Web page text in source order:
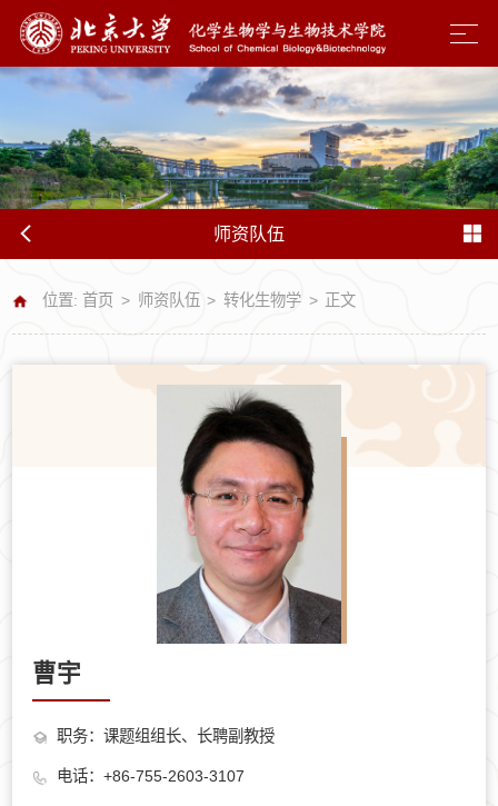
师资队伍
位置:首页 > 师资队伍 > 转化生物学 > 正文
曹宇
职务：课题组组长、长聘副教授
电话：+86-755-2603-3107